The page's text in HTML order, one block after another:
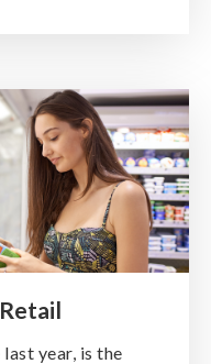
year, is the